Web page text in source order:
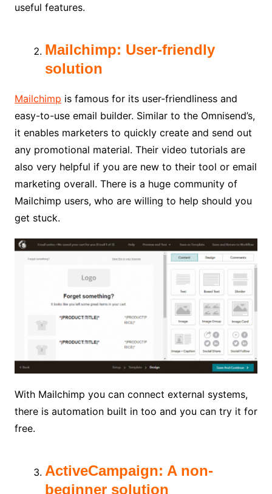
useful features.
Mailchimp: User-friendly
solution
Mailchimp is famous for its user-friendliness and
easy-to-use email builder. Similar to the Omnisend’s,
it enables marketers to quickly create and send out
any promotional material. Their video tutorials are
also very helpful if you are new to their tool or email
marketing overall. There is a huge community of
Mailchimp users, who are willing to help should you
get stuck.
With Mailchimp you can connect external systems,
there is automation built in too and you can try it for
free.
ActiveCampaign: A non-
beginner solution